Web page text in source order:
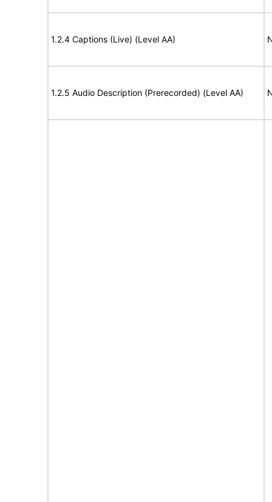
1.2.4 Captions (Live) (Level AA)
1.2.5 Audio Description (Prerecorded) (Level AA)